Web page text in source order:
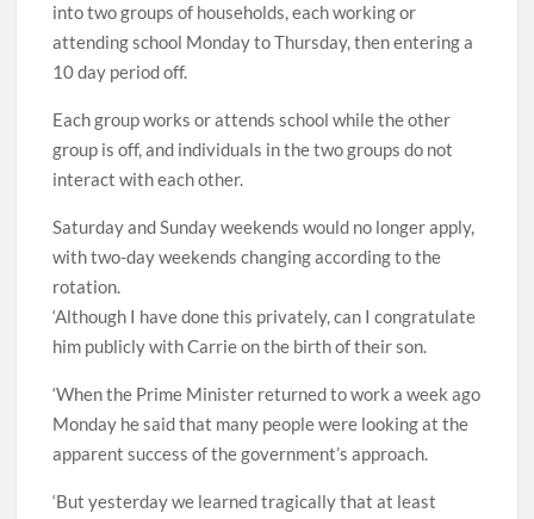
into two groups of households, each working or
attending school Monday to Thursday, then entering a
10 day period off.
Each group works or attends school while the other
group is off, and individuals in the two groups do not
interact with each other.
Saturday and Sunday weekends would no longer apply,
with two-day weekends changing according to the
rotation.
‘Although I have done this privately, can I congratulate
him publicly with Carrie on the birth of their son.
‘When the Prime Minister returned to work a week ago
Monday he said that many people were looking at the
apparent success of the government’s approach.
‘But yesterday we learned tragically that at least